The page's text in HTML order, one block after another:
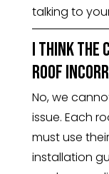
talking to
I think the
roof
No, we
issue. Each
must use
installation